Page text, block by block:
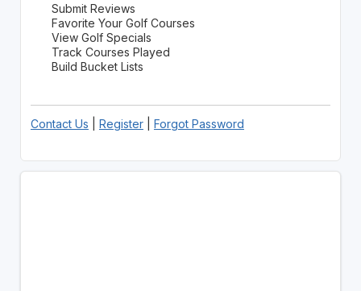
Submit Reviews
Favorite Your Golf Courses
View Golf Specials
Track Courses Played
Build Bucket Lists
Contact Us Register| Forgot Password